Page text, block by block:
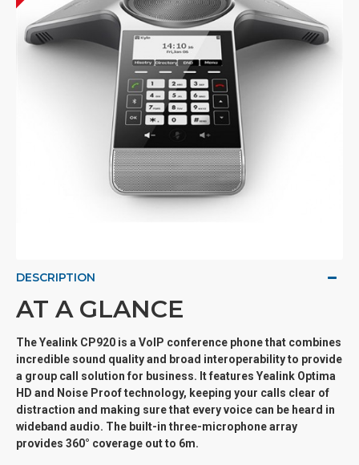
DESCRIPTION
AT A GLANCE
The Yealink CP920 is a VoIP conference phone that combines
incredible sound quality and broad interoperability to provide
a group call solution for business. It features Yealink Optima
HD and Noise Proof technology, keeping your calls clear of
distraction and making sure that every voice can be heard in
wideband audio. The built-in three-microphone array
provides 360° coverage out to 6m.